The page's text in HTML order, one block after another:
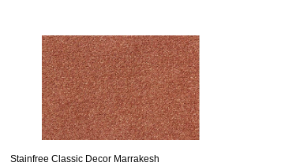
Stainfree Classic Decor Marrakesh